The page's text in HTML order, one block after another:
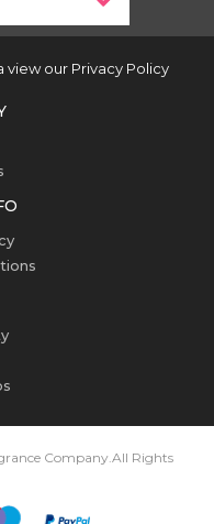
view our Privacy Policy
Company. All Rights